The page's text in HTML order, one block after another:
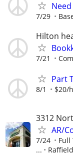
7/29
Hilton
7/21
Part
8/1 $20/
3312
AR/
7/24
Full
...